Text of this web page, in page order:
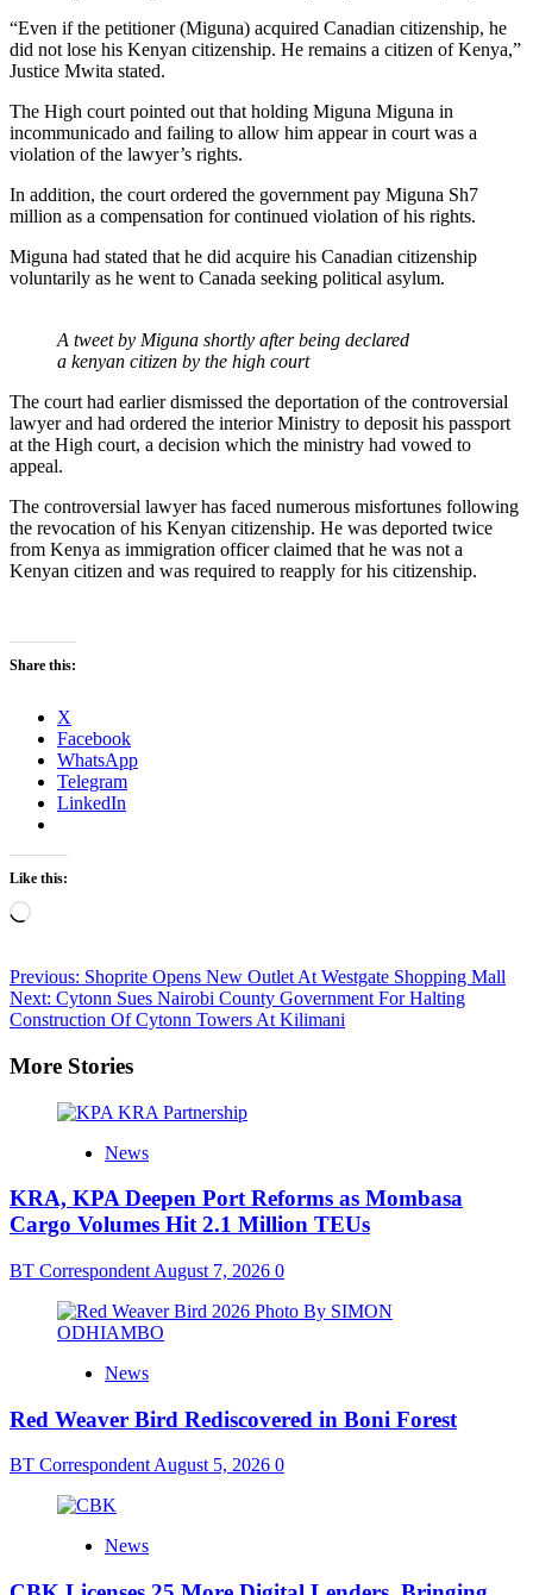
“Even if the petitioner (Miguna) acquired Canadian citizenship, he
did not lose his Kenyan citizenship. He remains a citizen of Kenya,”
Justice Mwita stated.
The High court pointed out that holding Miguna Miguna in
incommunicado and failing to allow him appear in court was a
violation of the lawyer’s rights.
In addition, the court ordered the government pay Miguna Sh7
million as a compensation for continued violation of his rights.
Miguna had stated that he did acquire his Canadian citizenship
voluntarily as he went to Canada seeking political asylum.
A tweet by Miguna shortly after being declared
a kenyan citizen by the high court
The court had earlier dismissed the deportation of the controversial
lawyer and had ordered the interior Ministry to deposit his passport
at the High court, a decision which the ministry had vowed to
appeal.
The controversial lawyer has faced numerous misfortunes following
the revocation of his Kenyan citizenship. He was deported twice
from Kenya as immigration officer claimed that he was not a
Kenyan citizen and was required to reapply for his citizenship.
Share this:
X
Facebook
WhatsApp
Telegram
LinkedIn
Like this:
Loading…
Post
navigation
Previous: Shoprite Opens New Outlet At Westgate Shopping Mall
Next: Cytonn Sues Nairobi County Government For Halting
Construction Of Cytonn Towers At Kilimani
More Stories
News
KRA, KPA Deepen Port Reforms as Mombasa
Cargo Volumes Hit 2.1 Million TEUs
BT Correspondent August 7, 2026 0
News
Red Weaver Bird Rediscovered in Boni Forest
BT CorrespondentAugust 5, 2026 0
News